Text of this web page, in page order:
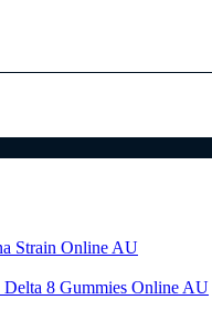
Strain Online AU
8 Gummies Online AU